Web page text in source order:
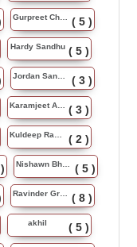
Gurpreet Chattha ( 5 )
Hardy Sandhu ( 5 )
Jordan Sandhu ( 3 )
Karamjeet Anmol ( 3 )
Kuldeep Rasila ( 2 )
Nishawn Bhullar ( 5 )
Ravinder Grewal ( 8 )
akhil ( 5 )